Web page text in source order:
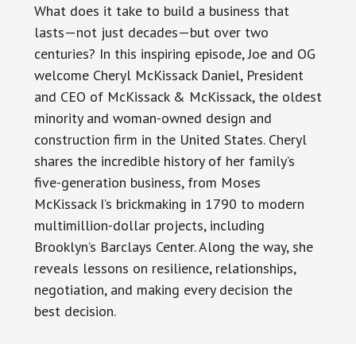
What does it take to build a business that
lasts—not just decades—but over two
centuries? In this inspiring episode, Joe and OG
welcome Cheryl McKissack Daniel, President
and CEO of McKissack & McKissack, the oldest
minority and woman-owned design and
construction firm in the United States. Cheryl
shares the incredible history of her family’s
five-generation business, from Moses
McKissack I’s brickmaking in 1790 to modern
multimillion-dollar projects, including
Brooklyn’s Barclays Center. Along the way, she
reveals lessons on resilience, relationships,
negotiation, and making every decision the
best decision.